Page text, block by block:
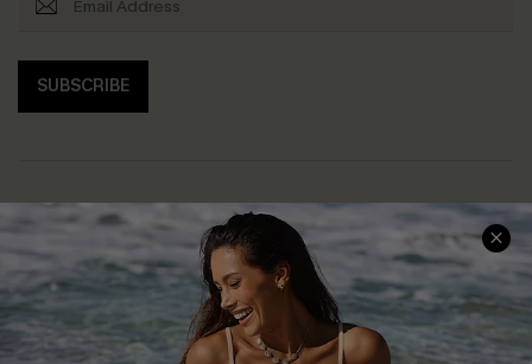
SUBSCRIBE
Help & Support
Frequently Asked Questions
Delivery Information
Track Your Order
Shopping With Us
Download Cupshe App
Sunchasers Club
E-gift Card